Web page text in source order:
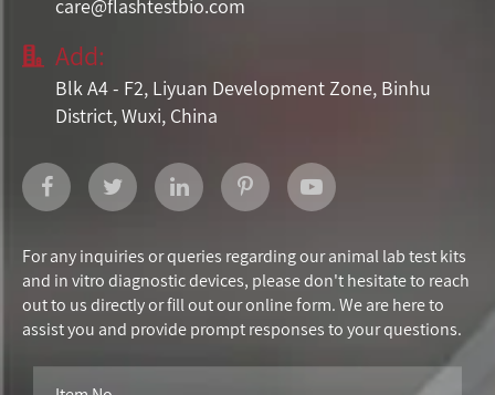
care@flashtestbio.com
 Add:
Blk A4 - F2, Liyuan Development Zone, Binhu
District, Wuxi, China
For any inquiries or queries regarding our animal lab test kits
and in vitro diagnostic devices, please don't hesitate to reach
out to us directly or fill out our online form. We are here to
assist you and provide prompt responses to your questions.